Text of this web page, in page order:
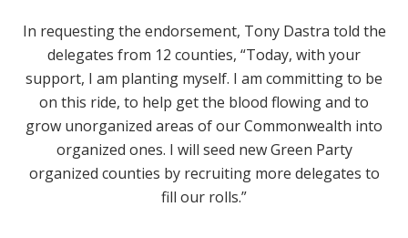
In requesting the endorsement, Tony Dastra told the
delegates from 12 counties, “Today, with your
support, I am planting myself. I am committing to be
on this ride, to help get the blood flowing and to
grow unorganized areas of our Commonwealth into
organized ones. I will seed new Green Party
organized counties by recruiting more delegates to
fill our rolls.”